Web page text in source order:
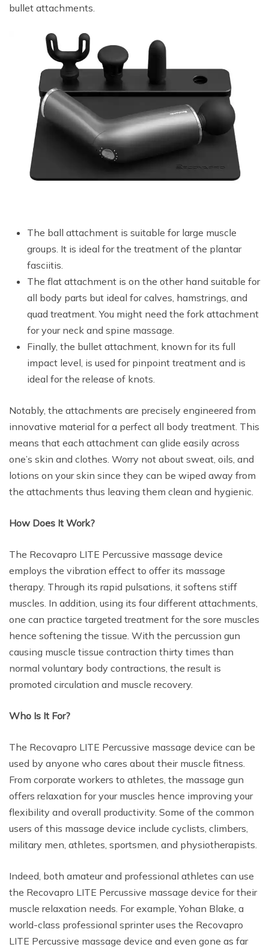
bullet attachments.
The ball attachment is suitable for large muscle
groups. It is ideal for the treatment of the plantar
fasciitis.
The flat attachment is on the other hand suitable for
all body parts but ideal for calves, hamstrings, and
quad treatment. You might need the fork attachment
for your neck and spine massage.
Finally, the bullet attachment, known for its full
impact level, is used for pinpoint treatment and is
ideal for the release of knots.
Notably, the attachments are precisely engineered from
innovative material for a perfect all body treatment. This
means that each attachment can glide easily across
one’s skin and clothes. Worry not about sweat, oils, and
lotions on your skin since they can be wiped away from
the attachments thus leaving them clean and hygienic.
How Does It Work?
The Recovapro LITE Percussive massage device
employs the vibration effect to offer its massage
therapy. Through its rapid pulsations, it softens stiff
muscles. In addition, using its four different attachments,
one can practice targeted treatment for the sore muscles
hence softening the tissue. With the percussion gun
causing muscle tissue contraction thirty times than
normal voluntary body contractions, the result is
promoted circulation and muscle recovery.
Who Is It For?
The Recovapro LITE Percussive massage device can be
used by anyone who cares about their muscle fitness.
From corporate workers to athletes, the massage gun
offers relaxation for your muscles hence improving your
flexibility and overall productivity. Some of the common
users of this massage device include cyclists, climbers,
military men, athletes, sportsmen, and physiotherapists.
Indeed, both amateur and professional athletes can use
the Recovapro LITE Percussive massage device for their
muscle relaxation needs. For example, Yohan Blake, a
world-class professional sprinter uses the Recovapro
LITE Percussive massage device and even gone as far